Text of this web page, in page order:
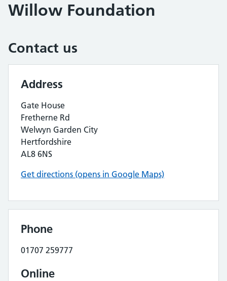
Willow Foundation
Contact us
Address
Gate House
Fretherne Rd
Welwyn Garden City
Hertfordshire
AL8 6NS
Get directions (opens in Google Maps)
Phone
01707 259777
Online